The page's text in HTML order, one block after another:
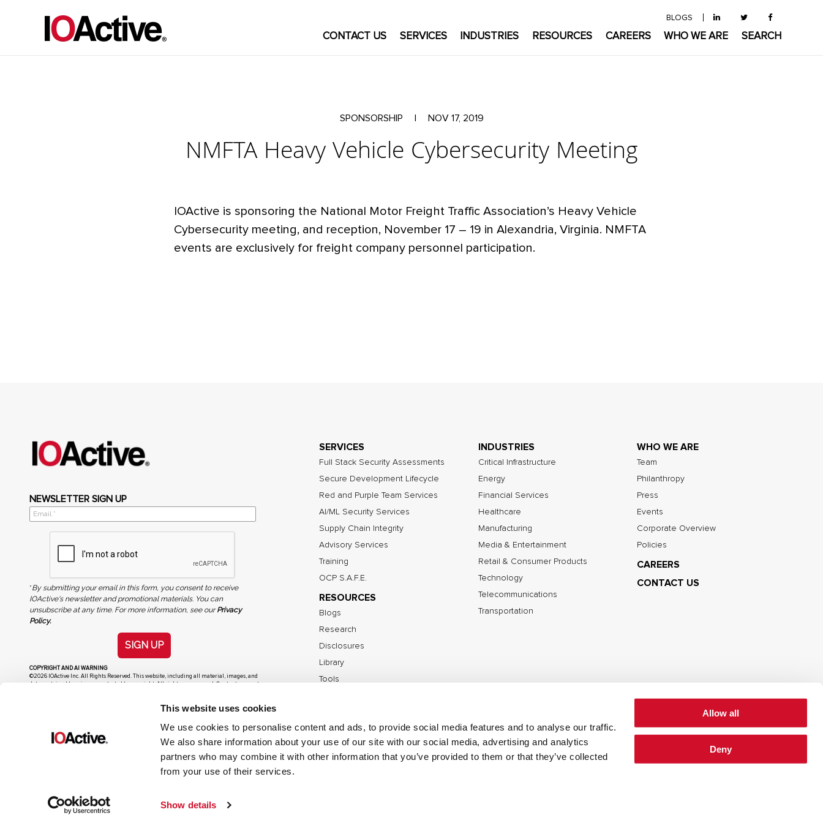
This website uses cookies
We use cookies to personalise content and ads, to provide social media features and to analyse our traffic.
We also share information about your use of our site with our social media, advertising and analytics
partners who may combine it with other information that you’ve provided to them or that they’ve collected
from your use of their services.
Show details
Allow all
Deny
BLOGS
CONTACT US SERVICES INDUSTRIES RESOURCES CAREERS WHO WE ARE SEARCH
SPONSORSHIP NOV 17, 2019
NMFTA Heavy Vehicle Cybersecurity Meeting
IOActive is sponsoring the National Motor Freight Traffic Association’s Heavy Vehicle
Cybersecurity meeting, and reception, November 17 – 19 in Alexandria, Virginia. NMFTA
events are exclusively for freight company personnel participation.
NEWSLETTER SIGN UP
*By submitting your email in this form, you consent to receive
IOActive's newsletter and promotional materials. You can
unsubscribe at any time. For more information, see ourPrivacy
Policy.
SIGN UP
COPYRIGHT AND AI WARNING
©2026 IOActive Inc. All Rights Reserved. This website, including all material, images, and
data contained herein, are protected by copyright. All rights are reserved. Content may not
SERVICES
Full Stack Security Assessments
Secure Development Lifecycle
Red and Purple Team Services
AI/ML Security Services
Supply Chain Integrity
Advisory Services
Training
OCP S.A.F.E.
RESOURCES
Blogs
Research
Disclosures
Library
Tools
INDUSTRIES
Critical Infrastructure
Energy
Financial Services
Healthcare
Manufacturing
Media & Entertainment
Retail & Consumer Products
Technology
Telecommunications
Transportation
WHO WE ARE
Team
Philanthropy
Press
Events
Corporate Overview
Policies
CAREERS
CONTACT US
©2026 IOActive Inc. All Rights Reserved. Privacy Policy Cookie Policy
Disclosure Policy